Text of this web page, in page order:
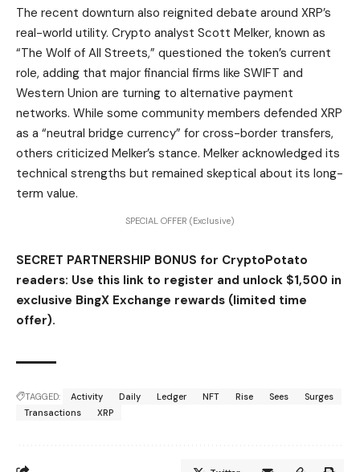
The recent downturn also reignited debate around XRP’s
real-world utility. Crypto analyst Scott Melker, known as
“The Wolf of All Streets,” questioned the token’s current
role, adding that major financial firms like SWIFT and
Western Union are turning to alternative payment
networks. While some community members defended XRP
as a “neutral bridge currency” for cross-border transfers,
others criticized Melker’s stance. Melker acknowledged its
technical strengths but remained skeptical about its long-
term value.
SPECIAL OFFER (Exclusive)
SECRET PARTNERSHIP BONUS for CryptoPotato
readers: Use this link to register and unlock $1,500 in
exclusive BingX Exchange rewards (limited time
offer).
TAGGED: Activity Daily Ledger NFT Rise Sees
Surges
Transactions
XRP